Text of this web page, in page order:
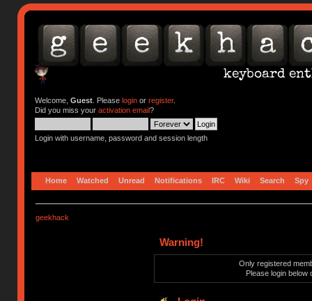
Welcome, Guest. Please loginor register.
Did you miss your activation email?
Login with username, password and session length
Home Watched Unread Notifications IRC Wiki Search Spy
geekhack
Warning!
Only registered
Please login below